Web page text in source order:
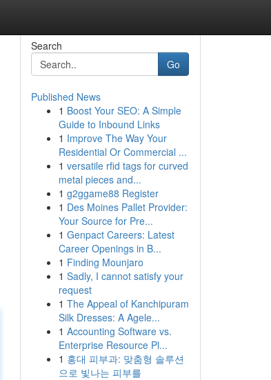
Search
Go
Published News
1 Boost Your SEO: A Simple
Guide to Inbound Links
1 Improve The Way Your
Residential Or Commercial ...
1 versatile rfid tags for curved
metal pieces and...
1 g2ggame88 Register
1 Des Moines Pallet Provider:
Your Source for Pre...
1 Genpact Careers: Latest
Career Openings in B...
1 Finding Mounjaro
1 Sadly, I cannot satisfy your
request
1 The Appeal of Kanchipuram
Silk Dresses: A Agele...
1 Accounting Software vs.
Enterprise Resource Pl...
1 홍대 피부과: 맞춤형 솔루션
으로 빛나는 피부를